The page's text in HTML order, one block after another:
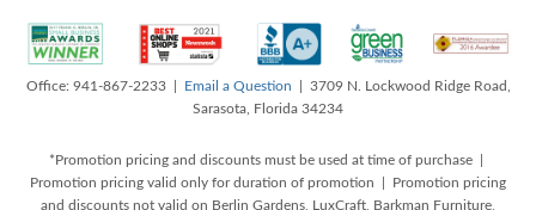
Office: 941-867-2233 | Email a Question | 3709 N. Lockwood Ridge Road,
Sarasota, Florida 34234
*Promotion pricing and discounts must be used at time of purchase |
Promotion pricing valid only for duration of promotion | Promotion pricing
and discounts not valid on Berlin Gardens, LuxCraft, Barkman Furniture,